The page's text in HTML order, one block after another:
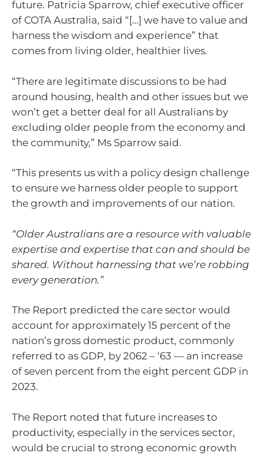
future. Patricia Sparrow, chief executive officer
of COTA Australia, said “[…] we have to value and
harness the wisdom and experience” that
comes from living older, healthier lives.
“There are legitimate discussions to be had
around housing, health and other issues but we
won’t get a better deal for all Australians by
excluding older people from the economy and
the community,” Ms Sparrow said.
“This presents us with a policy design challenge
to ensure we harness older people to support
the growth and improvements of our nation.
“Older Australians are a resource with valuable
expertise and expertise that can and should be
shared. Without harnessing that we’re robbing
every generation.”
The Report predicted the care sector would
account for approximately 15 percent of the
nation’s gross domestic product, commonly
referred to as GDP, by 2062 – ‘63 — an increase
of seven percent from the eight percent GDP in
2023.
The Report noted that future increases to
productivity, especially in the services sector,
would be crucial to strong economic growth